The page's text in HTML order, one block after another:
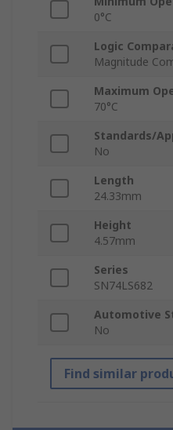
0°C
Logic
Magnitude
Maximum
70°C
Standards/
No
Length
24.33mm
Height
4.57mm
Series
SN74LS682
Automotive
No
Find similar